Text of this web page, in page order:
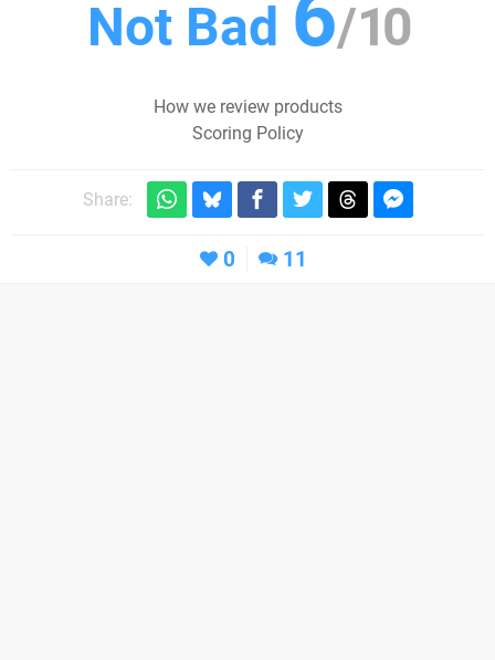
Not Bad /10
How we review products
Scoring Policy
Share:
0 11